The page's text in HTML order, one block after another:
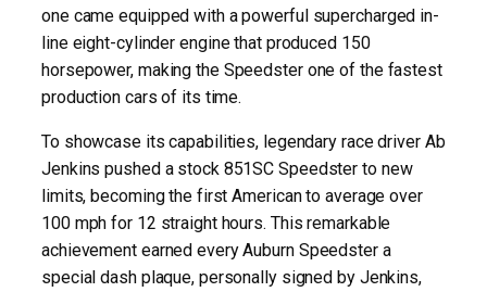
one came equipped with a powerful supercharged in-
line eight-cylinder engine that produced 150
horsepower, making the Speedster one of the fastest
production cars of its time.
To showcase its capabilities, legendary race driver Ab
Jenkins pushed a stock 851SC Speedster to new
limits, becoming the first American to average over
100 mph for 12 straight hours. This remarkable
achievement earned every Auburn Speedster a
special dash plaque, personally signed by Jenkins,